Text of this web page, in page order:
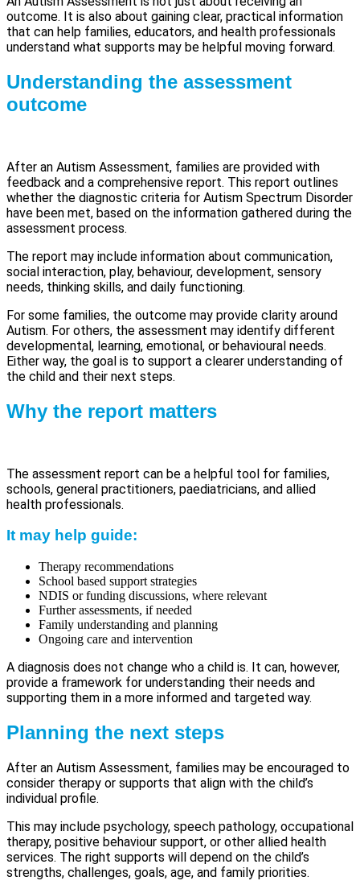
outcome. It is also about gaining clear, practical information
that can help families, educators, and health professionals
understand what supports may be helpful moving forward.
Understanding the assessment
outcome
After an Autism Assessment, families are provided with
feedback and a comprehensive report. This report outlines
whether the diagnostic criteria for Autism Spectrum Disorder
have been met, based on the information gathered during the
assessment process.
The report may include information about communication,
social interaction, play, behaviour, development, sensory
needs, thinking skills, and daily functioning.
For some families, the outcome may provide clarity around
Autism. For others, the assessment may identify different
developmental, learning, emotional, or behavioural needs.
Either way, the goal is to support a clearer understanding of
the child and their next steps.
Why the report matters
The assessment report can be a helpful tool for families,
schools, general practitioners, paediatricians, and allied
health professionals.
It may help guide:
Therapy recommendations
School based support strategies
NDIS or funding discussions, where relevant
Further assessments, if needed
Family understanding and planning
Ongoing care and intervention
A diagnosis does not change who a child is. It can, however,
provide a framework for understanding their needs and
supporting them in a more informed and targeted way.
Planning the next steps
After an Autism Assessment, families may be encouraged to
consider therapy or supports that align with the child’s
individual profile.
This may include psychology, speech pathology, occupational
therapy, positive behaviour support, or other allied health
services. The right supports will depend on the child’s
strengths, challenges, goals, age, and family priorities.